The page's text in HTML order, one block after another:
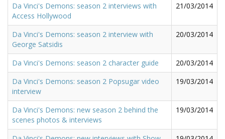
Da Vinci's Demons: season 2 interviews with
Access Hollywood
21/03/2014
Da Vinci's Demons: season 2 interview with
George Satsidis
20/03/2014
Da Vinci's Demons: season 2 character guide
20/03/2014
Da Vinci's Demons: season 2 Popsugar video
interview
19/03/2014
Da Vinci's Demons: new season 2 behind the
scenes photos & interviews
19/03/2014